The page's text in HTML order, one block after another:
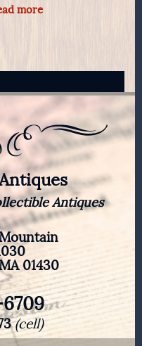
more
Antiques
01430
(cell)